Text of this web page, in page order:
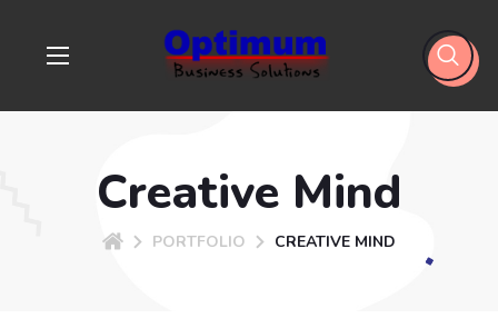
Creative Mind
PORTFOLIO CREATIVE MIND